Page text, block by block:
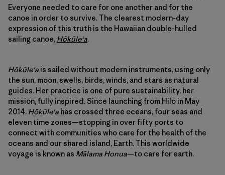
Everyone needed to care for one another and for the
canoe in order to survive. The clearest modern-day
expression of this truth is the Hawaiian double-hulled
sailing canoe, Hōkūleʻa.
Hōkūleʻa is sailed without modern instruments, using only
the sun, moon, swells, birds, winds, and stars as natural
guides. Her practice is one of pure sustainability, her
mission, fully inspired. Since launching from Hilo in May
2014, Hōkūleʻa has crossed three oceans, four seas and
eleven time zones—stopping in over fifty ports to
connect with communities who care for the health of the
oceans and our shared island, Earth. This worldwide
voyage is known as Mālama Honua—to care for earth.